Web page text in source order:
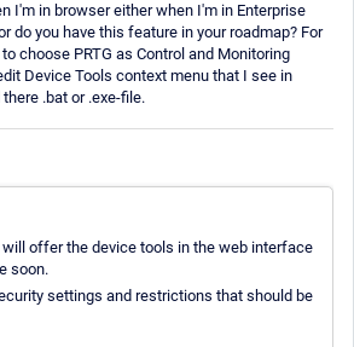
I'm in browser either when I'm in Enterprise
do you have this feature in your roadmap? For
choose PRTG as Control and Monitoring
Device Tools context menu that I see in
.bat or .exe-file.
offer the device tools in the web interface
soon.
settings and restrictions that should be